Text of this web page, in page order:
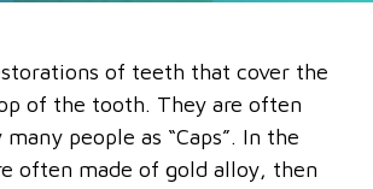
of teeth that cover the
of the tooth. They are often
people as “Caps”. In the
often made of gold alloy, then